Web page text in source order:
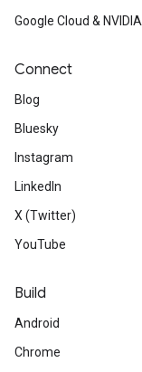
Google Cloud & NVIDIA
Connect
Blog
Bluesky
Instagram
LinkedIn
X (Twitter)
YouTube
Build
Android
Chrome